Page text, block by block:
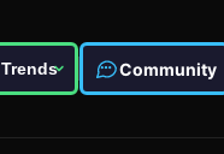
Trends Community